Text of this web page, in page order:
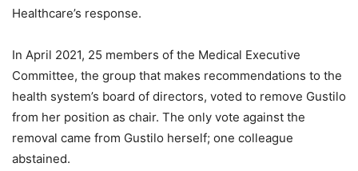
Healthcare’s response.
In April 2021, 25 members of the Medical Executive
Committee, the group that makes recommendations to the
health system’s board of directors, voted to remove Gustilo
from her position as chair. The only vote against the
removal came from Gustilo herself; one colleague
abstained.